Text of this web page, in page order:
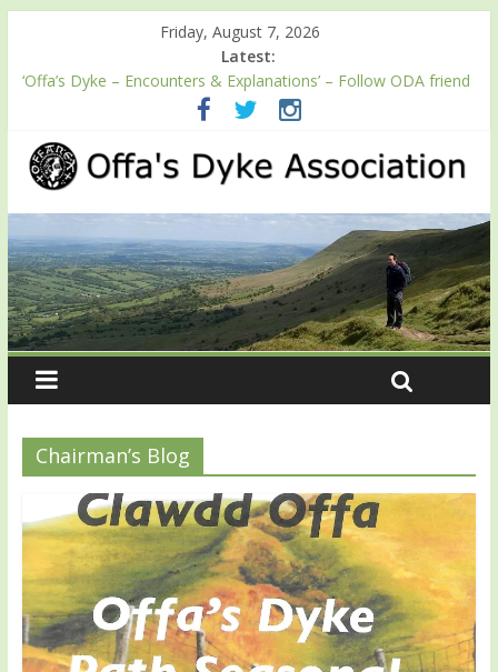
Friday, August 7, 2026
Latest:
‘Offa’s Dyke – Encounters & Explanations’ – Follow ODA friend
Professor Keith Ray’s journey along Offa’s Dyke
Easter start for 2026 Passport season
Launch of ODA YouTube channel
Chairman’s Blog